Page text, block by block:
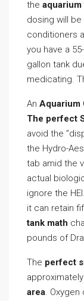
the aquarium
dosing will
conditioners
you have a
gallon tank
medicating.
An Aquarium
The perfect
avoid the
the Hydro-
tab amid the
actual
ignore the
it can retain
tank math
pounds of
The perfect
area.